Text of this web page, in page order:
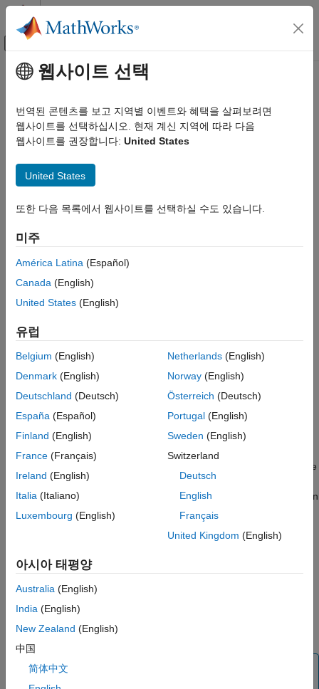
콘텐츠로 바로 가기
오프캔버스 탐색 메뉴 토글
문서 홈
Simulink Environment Fundamentals
Interactive Model Editing
Modeling
Signals
Property Inspector
ON THIS PAGE
Description
Version History
주요 콘텐츠
Property Inspector
Edit parameters and properties for anySimulinkmodel element
Description
interface to edit parameters and properties for any model
You can leave the Property Inspector open as you build your
model, and it updates with your selection. You can use the
Property Inspector to edit:
®
Annotations, areas, and images
Model properties
When you open the Property Inspector, it opens as a pane in the
current Simulink Editor window. You can drag the Property
Inspector from the default location and dock it in another location
in the editor. The down arrow to the right of the pane title
The Property Inspector lets you quickly set parameters and
properties as you work. Values take effect when you set them.
properties, see
Properties.
Note
You can alternatively open a dialog box for a selected
웹사이트 선택
번역된 콘텐츠를 보고 지역별 이벤트와 혜택을 살펴보려면
웹사이트를 선택하십시오. 현재 계신 지역에 따라 다음
웹사이트를 권장합니다: United States
United States
또한 다음 목록에서 웹사이트를 선택하실 수도 있습니다.
미주
América Latina (Español)
Canada (English)
United States (English)
유럽
Belgium (English)
Denmark (English)
Deutschland (Deutsch)
España (Español)
Finland (English)
France (Français)
Ireland (English)
Italia (Italiano)
Luxembourg (English)
Netherlands(English)
Norway(English)
Österreich (Deutsch)
Portugal(English)
Sweden (English)
Switzerland
Deutsch
English
Français
United Kingdom (English)
아시아 태평양
Australia (English)
India (English)
New Zealand (English)
中国
简体中文